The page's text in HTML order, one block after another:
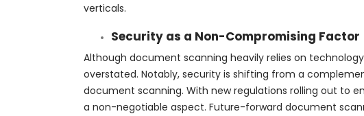
verticals.
Security as a Non-Compromising Factor
Although document scanning heavily relies on
overstated. Notably, security is shifting from a
document scanning. With new regulations rolling out to
a non-negotiable aspect. Future-forward document